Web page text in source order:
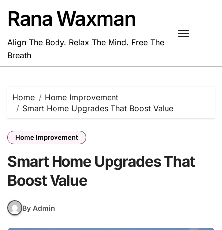
content
Rana Waxman
Align The Body. Relax The Mind. Free The
Breath
Home
Home Improvement
Smart Home Upgrades That Boost Value
Home Improvement
Smart Home Upgrades That
Boost Value
By Admin